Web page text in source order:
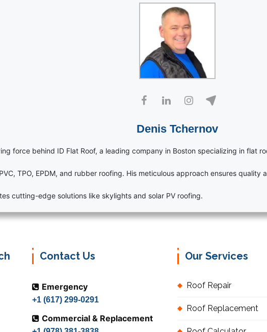
Denis Tchernov
force behind ID Flat Roof, a leading company in Boston specializing in flat
TPO, EPDM, and rubber roofing. His meticulous approach ensures quality
cutting-edge solutions like skylights and solar PV roofing.
Contact Us
Emergency
+1 (617) 299-0291
Commercial & Replacement
Our Services
Roof Repair
Roof Replacement